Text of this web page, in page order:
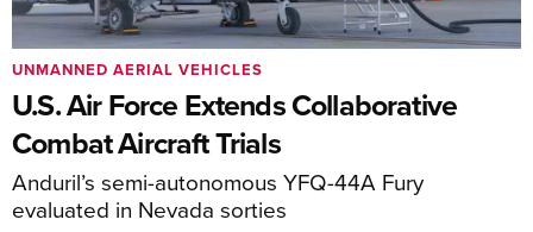
U.S. Air Force Extends Collaborative
Combat Aircraft Trials
Anduril’s semi-autonomous YFQ-44A Fury
evaluated in Nevada sorties
UNMANNED AERIAL VEHICLES